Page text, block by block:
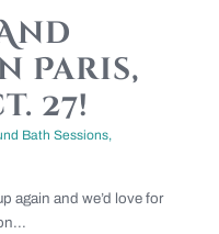
Paris,
27!
Bath Sessions,
again and we’d love for